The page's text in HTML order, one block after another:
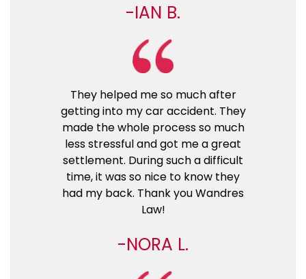
IAN B.
They helped me so much after
getting into my car accident. They
made the whole process so much
less stressful and got me a great
settlement. During such a difficult
time, it was so nice to know they
had my back. Thank you Wandres
Law!
NORA L.